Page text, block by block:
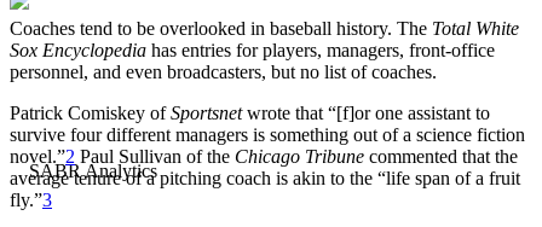
Coaches tend to be overlooked in baseball history. The Total White
Sox Encyclopedia has entries for players, managers, front-office
personnel, and even broadcasters, but no list of coaches.
Patrick Comiskey ofSportsnetwrote that “[f]or one assistant to
survive four different managers is something out of a science fiction
novel.”2 Paul Sullivan of the Chicago Tribune commented that the
average tenure of a pitching coach is akin to the “life span of a fruit
fly.”3